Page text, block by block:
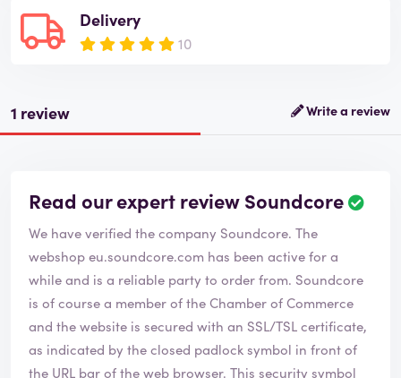
Delivery
10
1 review Write a review
Read our expert review Soundcore
R
a
We have verified the company Soundcore. The
webshopeu.soundcore.com has been active for a
while and is a reliable party to order from. Soundcore
is of course a member of the Chamber of Commerce
and the website is secured with an SSL/TSL certificate,
as indicated by the closed padlock symbol in front of
the URL bar of the web browser. This security symbol